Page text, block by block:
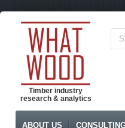
Timber industry
research & analytics
ABOUT US